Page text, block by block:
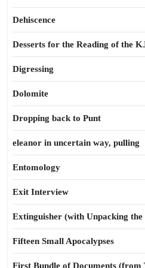
Dehiscence
Desserts for the Reading of the
Digressing
Dolomite
Dropping back to Punt
eleanor in uncertain way, pulling
Entomology
Exit Interview
Extinguisher (with Unpacking the
Fifteen Small Apocalypses
First Bundle of Documents